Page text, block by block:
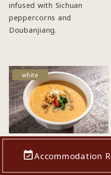
Accommodation
infused with Sichuan
peppercorns and
Doubanjiang.
white
"Shiro
Jigoku" White